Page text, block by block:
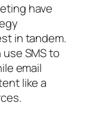
have
in tandem.
SMS to
email
like a